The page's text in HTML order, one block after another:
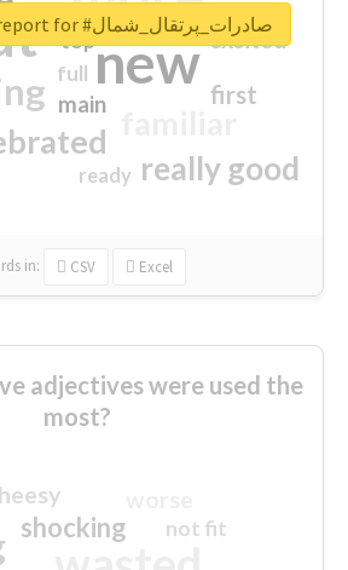
new
really good
first
excited
main
top
full
ready
in: CSV Excel
Unlock real report for #صادرات_پرتقال_شمال
adjectives were used the
most?
shocking not fit